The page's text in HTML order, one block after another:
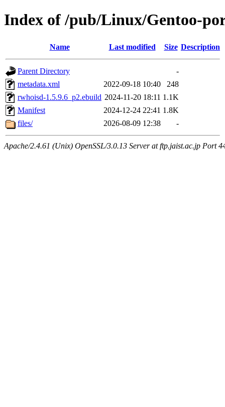
Index of /pub/Linux/Gentoo-
Name Last modified Size Description
Parent Directory
-
metadata.xml
2022-09-18 10:40
248
rwhoisd-1.5.9.6_p2.ebuild 2024-11-20 18:11 1.1K
Manifest
2024-12-24 22:41 1.8K
files/
2026-08-09 12:38 -
Apache/2.4.61 (Unix) OpenSSL/3.0.13 Server at ftp.jaist.ac.jp Port